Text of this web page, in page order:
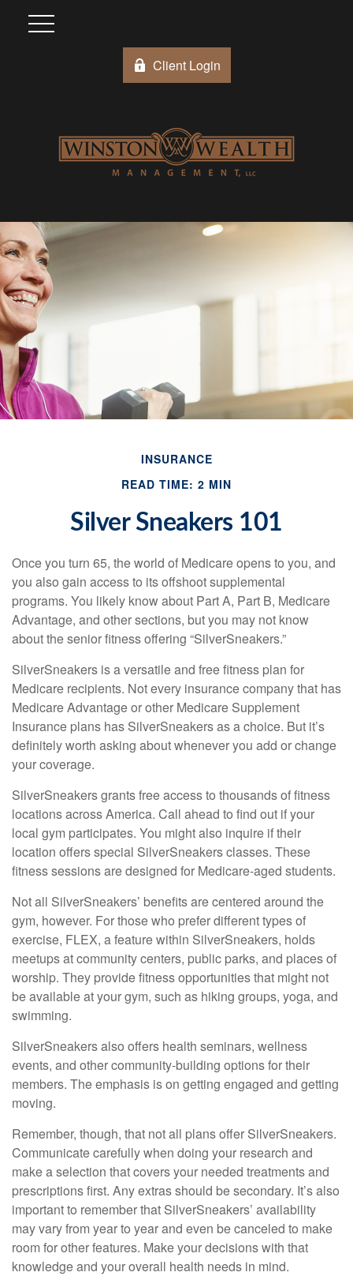
Client Login
INSURANCE
READ TIME: 2 MIN
Silver Sneakers 101
Once you turn 65, the world of Medicare opens to you, and
you also gain access to its offshoot supplemental
programs. You likely know about Part A, Part B, Medicare
Advantage, and other sections, but you may not know
about the senior fitness offering “SilverSneakers.”
SilverSneakers is a versatile and free fitness plan for
Medicare recipients. Not every insurance company that has
Medicare Advantage or other Medicare Supplement
Insurance plans has SilverSneakers as a choice. But it’s
definitely worth asking about whenever you add or change
your coverage.
SilverSneakers grants free access to thousands of fitness
locations across America. Call ahead to find out if your
local gym participates. You might also inquire if their
location offers special SilverSneakers classes. These
fitness sessions are designed for Medicare-aged students.
Not all SilverSneakers’ benefits are centered around the
gym, however. For those who prefer different types of
exercise, FLEX, a feature within SilverSneakers, holds
meetups at community centers, public parks, and places of
worship. They provide fitness opportunities that might not
be available at your gym, such as hiking groups, yoga, and
swimming.
SilverSneakers also offers health seminars, wellness
events, and other community-building options for their
members. The emphasis is on getting engaged and getting
moving.
Remember, though, that not all plans offer SilverSneakers.
Communicate carefully when doing your research and
make a selection that covers your needed treatments and
prescriptions first. Any extras should be secondary. It’s also
important to remember that SilverSneakers’ availability
may vary from year to year and even be canceled to make
room for other features. Make your decisions with that
knowledge and your overall health needs in mind.